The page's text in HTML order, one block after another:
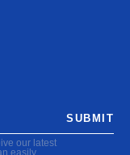
our latest
SUBMIT